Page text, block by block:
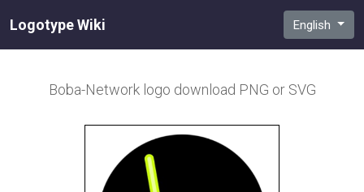
Logotype Wiki English
Boba-Network logo download PNG or SVG